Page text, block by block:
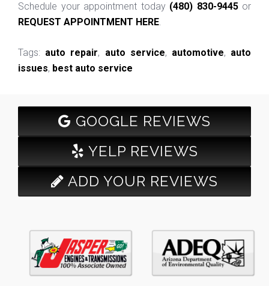
Schedule your appointment today (480) 830-9445or
REQUEST APPOINTMENT HERE.
Tags: auto repair, auto service, automotive, auto
issues, best auto service
GOOGLE REVIEWS
YELP REVIEWS
ADD YOUR REVIEWS